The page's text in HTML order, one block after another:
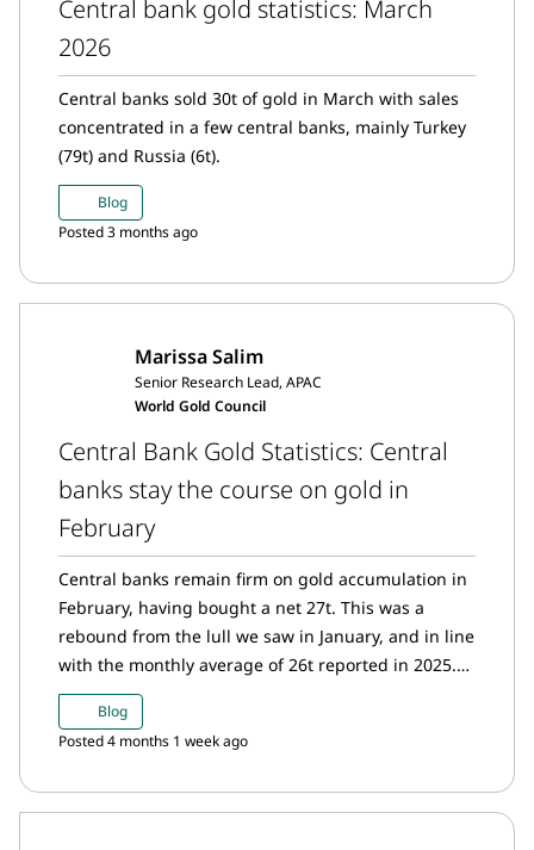
Central bank gold statistics: March
2026
Central banks sold 30t of gold in March with sales
concentrated in a few central banks, mainly Turkey
(79t) and Russia (6t).
Blog
Posted 3 months ago
Marissa Salim
Senior Research Lead, APAC
World Gold Council
Central Bank Gold Statistics: Central
banks stay the course on gold in
February
Central banks remain firm on gold accumulation in
February, having bought a net 27t. This was a
rebound from the lull we saw in January, and in line
with the monthly average of 26t reported in 2025.
Just two months into the year, central banks have
bought 31t, a pace much slower than the same
period last year (50t).
Blog
Posted 4 months 1 week ago